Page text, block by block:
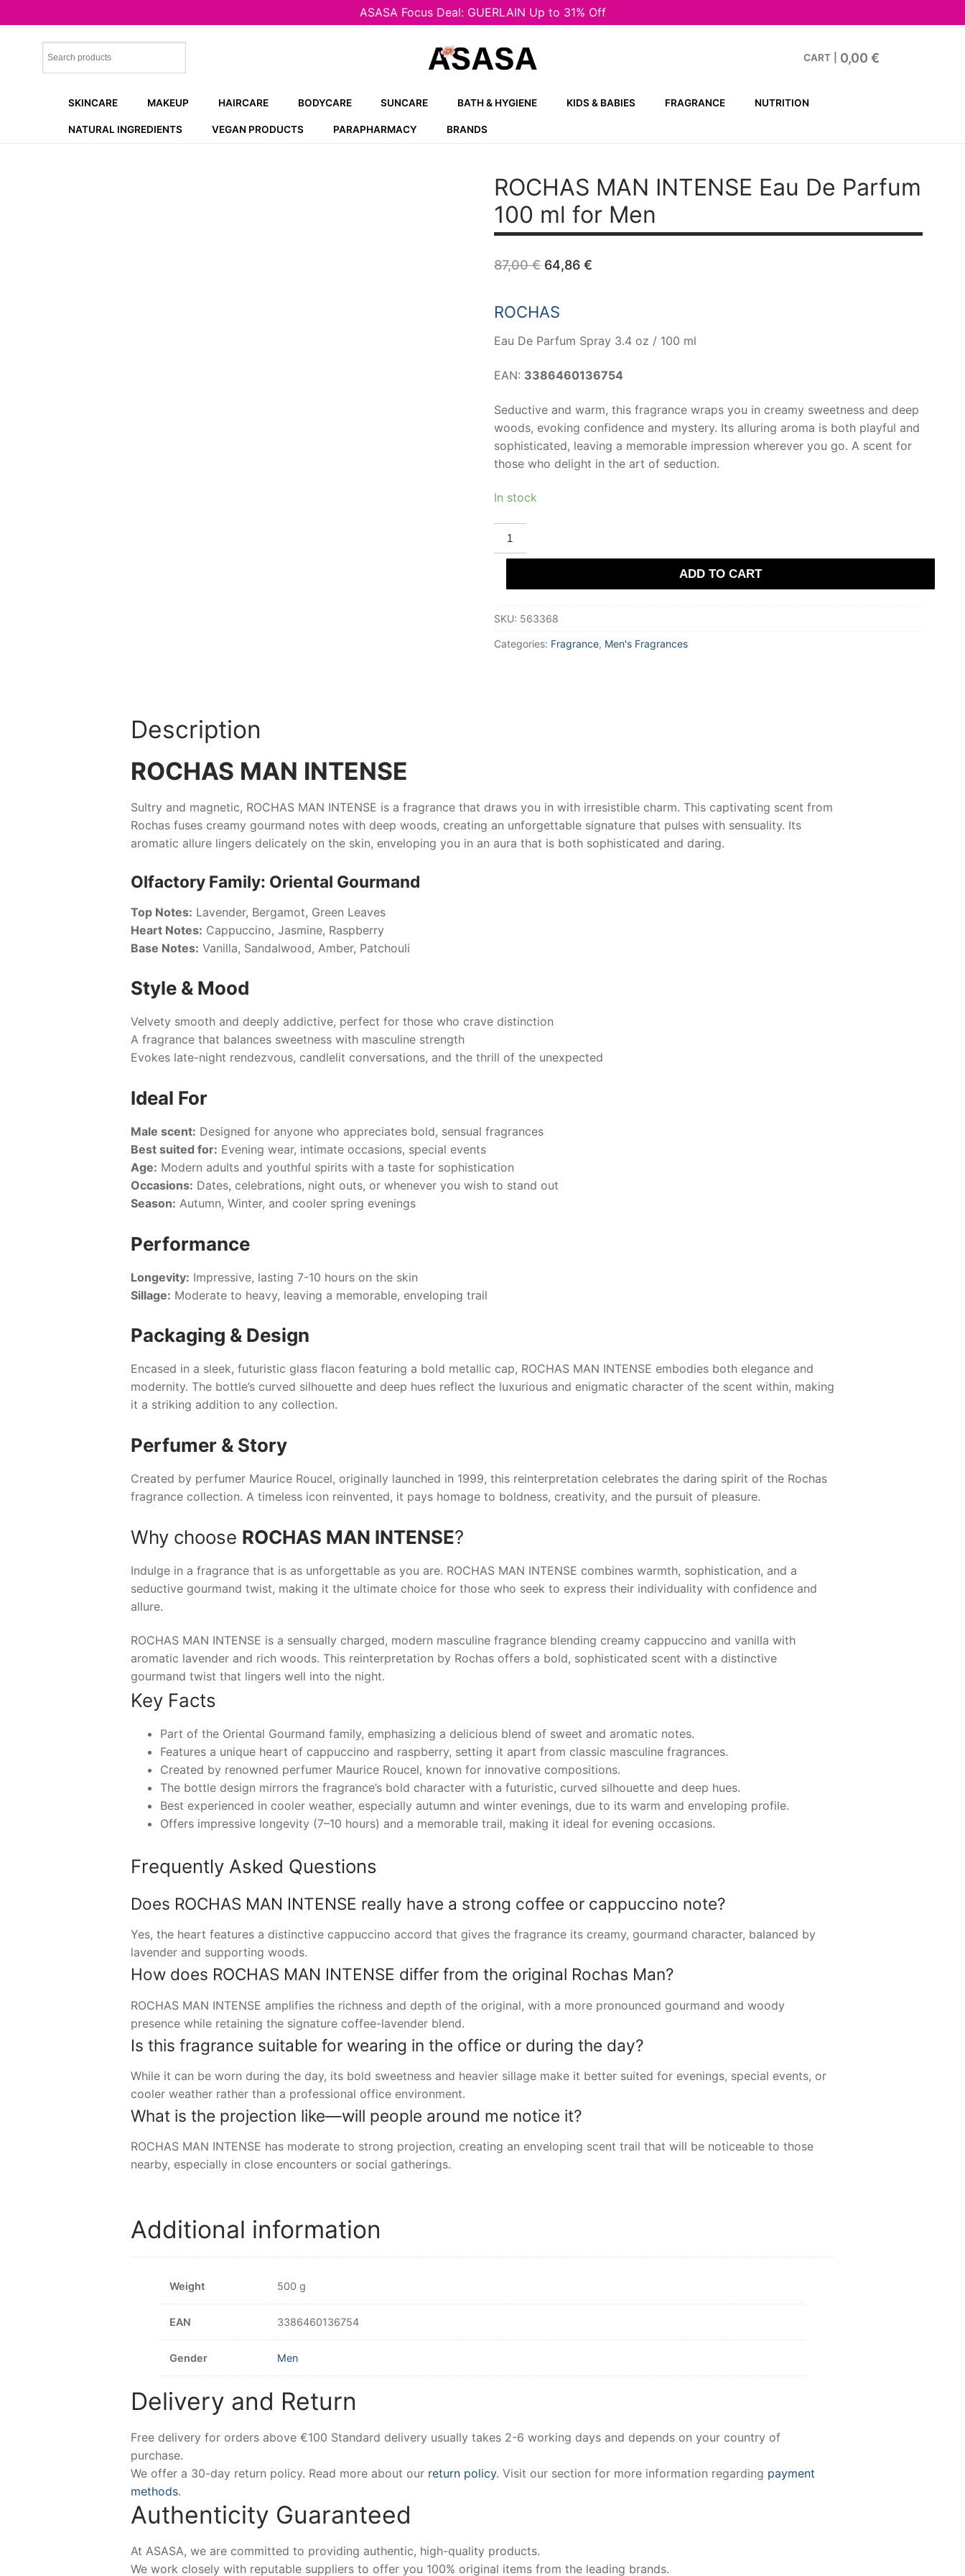
ASASA Focus Deal: GUERLAIN Up to 31% Off
CART 0,00 €
SKINCARE MAKEUP HAIRCARE BODYCARE SUNCARE BATH & HYGIENE KIDS & BABIES FRAGRANCE NUTRITION
NATURAL INGREDIENTS VEGAN PRODUCTS PARAPHARMACY BRANDS
ROCHAS MAN INTENSE Eau De Parfum
100 ml for Men
87,00€ Original
price
87,00 €.
64,86 €Current
ROCHAS
Eau De Parfum Spray 3.4 oz / 100 ml
EAN: 3386460136754
Seductive and warm, this fragrance wraps you in creamy sweetness and deep
woods, evoking confidence and mystery. Its alluring aroma is both playful and
sophisticated, leaving a memorable impression wherever you go. A scent for
those who delight in the art of seduction.
In stock
ROCHAS
MAN
INTENSE
Eau
Parfum
for
quantity
ADD TO CART
SKU: 563368
Categories: Fragrance, Men's Fragrances
Description
ROCHAS MAN INTENSE
Sultry and magnetic, ROCHAS MAN INTENSE is a fragrance that draws you in with irresistible charm. This captivating scent from
Rochasfuses creamy gourmand notes with deep woods, creating an unforgettable signature that pulses with sensuality. Its
aromatic allure lingers delicately on the skin, enveloping you in an aura that is both sophisticated and daring.
Olfactory Family: Oriental Gourmand
Top Notes: Lavender, Bergamot, Green Leaves
Heart Notes: Cappuccino, Jasmine, Raspberry
Base Notes: Vanilla, Sandalwood, Amber, Patchouli
Style & Mood
Velvety smooth and deeply addictive, perfect for those who crave distinction
A fragrance that balances sweetness with masculine strength
Evokes late-night rendezvous, candlelit conversations, and the thrill of the unexpected
Ideal For
Male scent: Designed for anyone who appreciates bold, sensual fragrances
Best suited for: Evening wear, intimate occasions, special events
Age: Modern adults and youthful spirits with a taste for sophistication
Occasions: Dates, celebrations, night outs, or whenever you wish to stand out
Season: Autumn, Winter, and cooler spring evenings
Performance
Longevity: Impressive, lasting 7-10 hours on the skin
Sillage: Moderate to heavy, leaving a memorable, enveloping trail
Packaging & Design
Encased in a sleek, futuristic glass flacon featuring a bold metallic cap, ROCHAS MAN INTENSE embodies both elegance and
modernity. The bottle’s curved silhouette and deep hues reflect the luxurious and enigmatic character of the scent within, making
it a striking addition to any collection.
Perfumer & Story
Created by perfumer Maurice Roucel, originally launched in 1999, this reinterpretation celebrates the daring spirit of the Rochas
fragrance collection. A timeless icon reinvented, it pays homage to boldness, creativity, and the pursuit of pleasure.
Why choose ROCHAS MAN INTENSE?
Indulge in a fragrance that is as unforgettable as you are. ROCHAS MAN INTENSE combines warmth, sophistication, and a
seductive gourmand twist, making it the ultimate choice for those who seek to express their individuality with confidence and
allure.
ROCHAS MAN INTENSE is a sensually charged, modern masculine fragrance blending creamy cappuccino and vanilla with
aromatic lavender and rich woods. This reinterpretation by Rochas offers a bold, sophisticated scent with a distinctive
gourmand twist that lingers well into the night.
Key Facts
Part of the Oriental Gourmand family, emphasizing a delicious blend of sweet and aromatic notes.
Features a unique heart of cappuccino and raspberry, setting it apart from classic masculine fragrances.
Created by renowned perfumer Maurice Roucel, known for innovative compositions.
The bottle design mirrors the fragrance’s bold character with a futuristic, curved silhouette and deep hues.
Best experienced in cooler weather, especially autumn and winter evenings, due to its warm and enveloping profile.
Offers impressive longevity (7–10 hours) and a memorable trail, making it ideal for evening occasions.
Frequently Asked Questions
Does ROCHAS MAN INTENSE really have a strong coffee or cappuccino note?
Yes, the heart features a distinctive cappuccino accord that gives the fragrance its creamy, gourmand character, balanced by
lavender and supporting woods.
How does ROCHAS MAN INTENSE differ from the original Rochas Man?
ROCHAS MAN INTENSE amplifies the richness and depth of the original, with a more pronounced gourmand and woody
presence while retaining the signature coffee-lavender blend.
Is this fragrance suitable for wearing in the office or during the day?
While it can be worn during the day, its bold sweetness and heavier sillage make it better suited for evenings, special events, or
cooler weather rather than a professional office environment.
What is the projection like—will people around me notice it?
ROCHAS MAN INTENSE has moderate to strong projection, creating an enveloping scent trail that will be noticeable to those
nearby, especially in close encounters or social gatherings.
Additional information
Weight 500 g
EAN 3386460136754
Gender Men
Delivery and Return
Free delivery for orders above €100 Standard delivery usually takes 2-6 working days and depends on your country of
purchase.
We offer a 30-day return policy. Read more about our return policy. Visit our section for more information regarding payment
methods.
Authenticity Guaranteed
At ASASA, we are committed to providing authentic, high-quality products.
We work closely with reputable suppliers to offer you 100% original items from the leading brands.